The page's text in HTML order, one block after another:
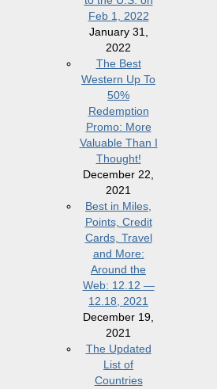
Feb 1, 2022
January 31,
2022
The Best
Western Up To
50%
Redemption
Promo: More
Valuable Than I
Thought!
December 22,
2021
Best in Miles,
Points, Credit
Cards, Travel
and More:
Around the
Web: 12.12 —
12.18, 2021
December 19,
2021
The Updated
List of
Countries